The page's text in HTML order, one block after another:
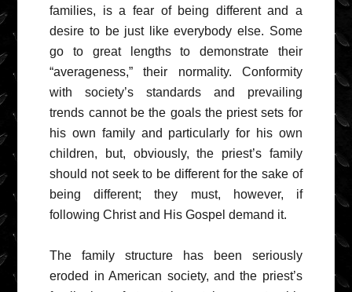
families, is a fear of being different and a
desire to be just like everybody else. Some
go to great lengths to demonstrate their
“averageness,” their normality. Conformity
with society’s standards and prevailing
trends cannot be the goals the priest sets for
his own family and particularly for his own
children, but, obviously, the priest’s family
should not seek to be different for the sake of
being different; they must, however, if
following Christ and His Gospel demand it.
The family structure has been seriously
eroded in American society, and the priest’s